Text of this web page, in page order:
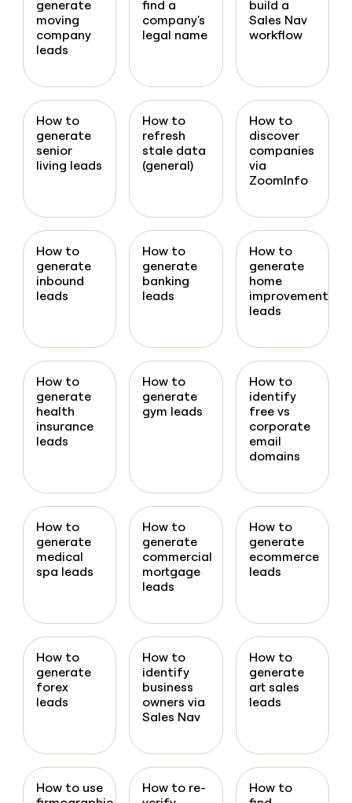
generate
moving
company
leads
find a
company's
legal name
build a
Sales Nav
workflow
How to
generate
senior
living leads
How to
refresh
stale data
(general)
How to
discover
companies
via
ZoomInfo
How to
generate
inbound
leads
How to
generate
banking
leads
How to
generate
home
improvement
leads
How to
generate
health
insurance
leads
How to
generate
gym leads
How to
identify
free vs
corporate
email
domains
How to
generate
medical
spa leads
How to
generate
commercial
mortgage
leads
How to
generate
ecommerce
leads
How to
generate
forex
leads
How to
identify
business
owners via
Sales Nav
How to
generate
art sales
leads
How to use
How to re-
How to